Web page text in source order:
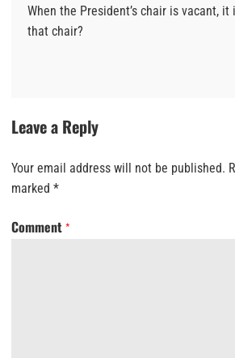
When the President’s chair is vacant,
that chair?
Leave a Reply
Your email address will not be published.
marked *
Comment *